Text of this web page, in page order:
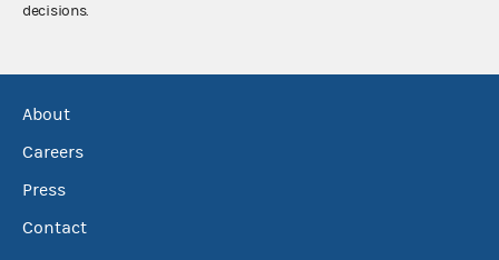
decisions.
About
Careers
Press
Contact